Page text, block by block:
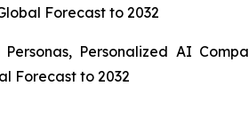
Forecast to 2032
Personalized AI
Forecast to 2032